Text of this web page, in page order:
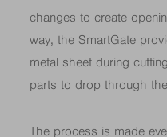
changes to create
way, the SmartGate
metal sheet during
parts to drop through
The process is made